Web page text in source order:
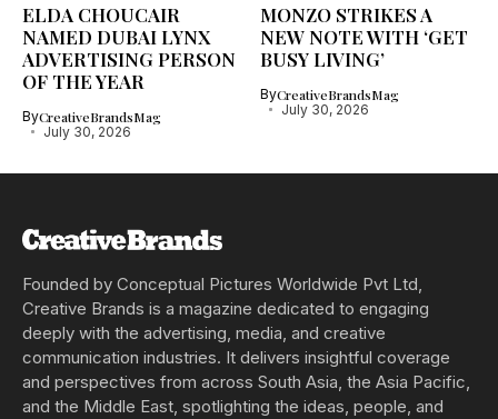
ELDA CHOUCAIR
NAMED DUBAI LYNX
ADVERTISING PERSON
OF THE YEAR
ByCreativeBrandsMag
July 30, 2026
MONZO STRIKES A
NEW NOTE WITH ‘GET
BUSY LIVING’
ByCreativeBrandsMag
July 30, 2026
Founded by Conceptual Pictures Worldwide Pvt Ltd,
Creative Brands is a magazine dedicated to engaging
deeply with the advertising, media, and creative
communication industries. It delivers insightful coverage
and perspectives from across South Asia, the Asia Pacific,
and the Middle East, spotlighting the ideas, people, and